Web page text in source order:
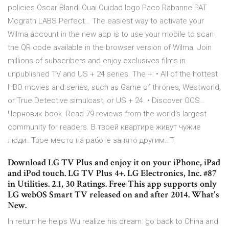
policies Oscar Blandi Ouai Ouidad logo Paco Rabanne PAT
Mcgrath LABS Perfect… The easiest way to activate your
Wilma account in the new app is to use your mobile to scan
the QR code available in the browser version of Wilma. Join
millions of subscribers and enjoy exclusives films in
unpublished TV and US + 24 series. The +: • All of the hottest
HBO movies and series, such as Game of thrones, Westworld,
or True Detective simulcast, or US + 24. • Discover OCS…
Черновик book. Read 79 reviews from the world's largest
community for readers. В твоей квартире живут чужие
люди…Твое место на работе занято другим…Т
Download LG TV Plus and enjoy it on your iPhone, iPad
and iPod touch. LG TV Plus 4+. LG Electronics, Inc. #87
in Utilities. 2.1, 30 Ratings. Free This app supports only
LG webOS Smart TV released on and after 2014. What's
New.
In return he helps Wu realize his dream: go back to China and